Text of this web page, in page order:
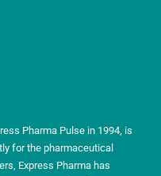
Pharma Pulse in 1994, is
for the pharmaceutical
Express Pharma has